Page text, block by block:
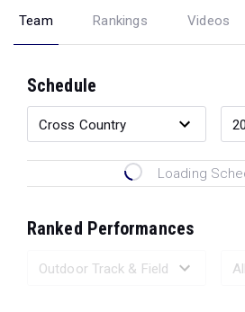
Team Rankings Videos
Schedule
Loading
Ranked Performances